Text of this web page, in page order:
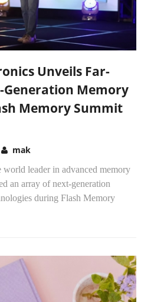
Unveils Far-
Generation Memory
Memory Summit
mak
world leader in advanced memory
an array of next-generation
during Flash Memory